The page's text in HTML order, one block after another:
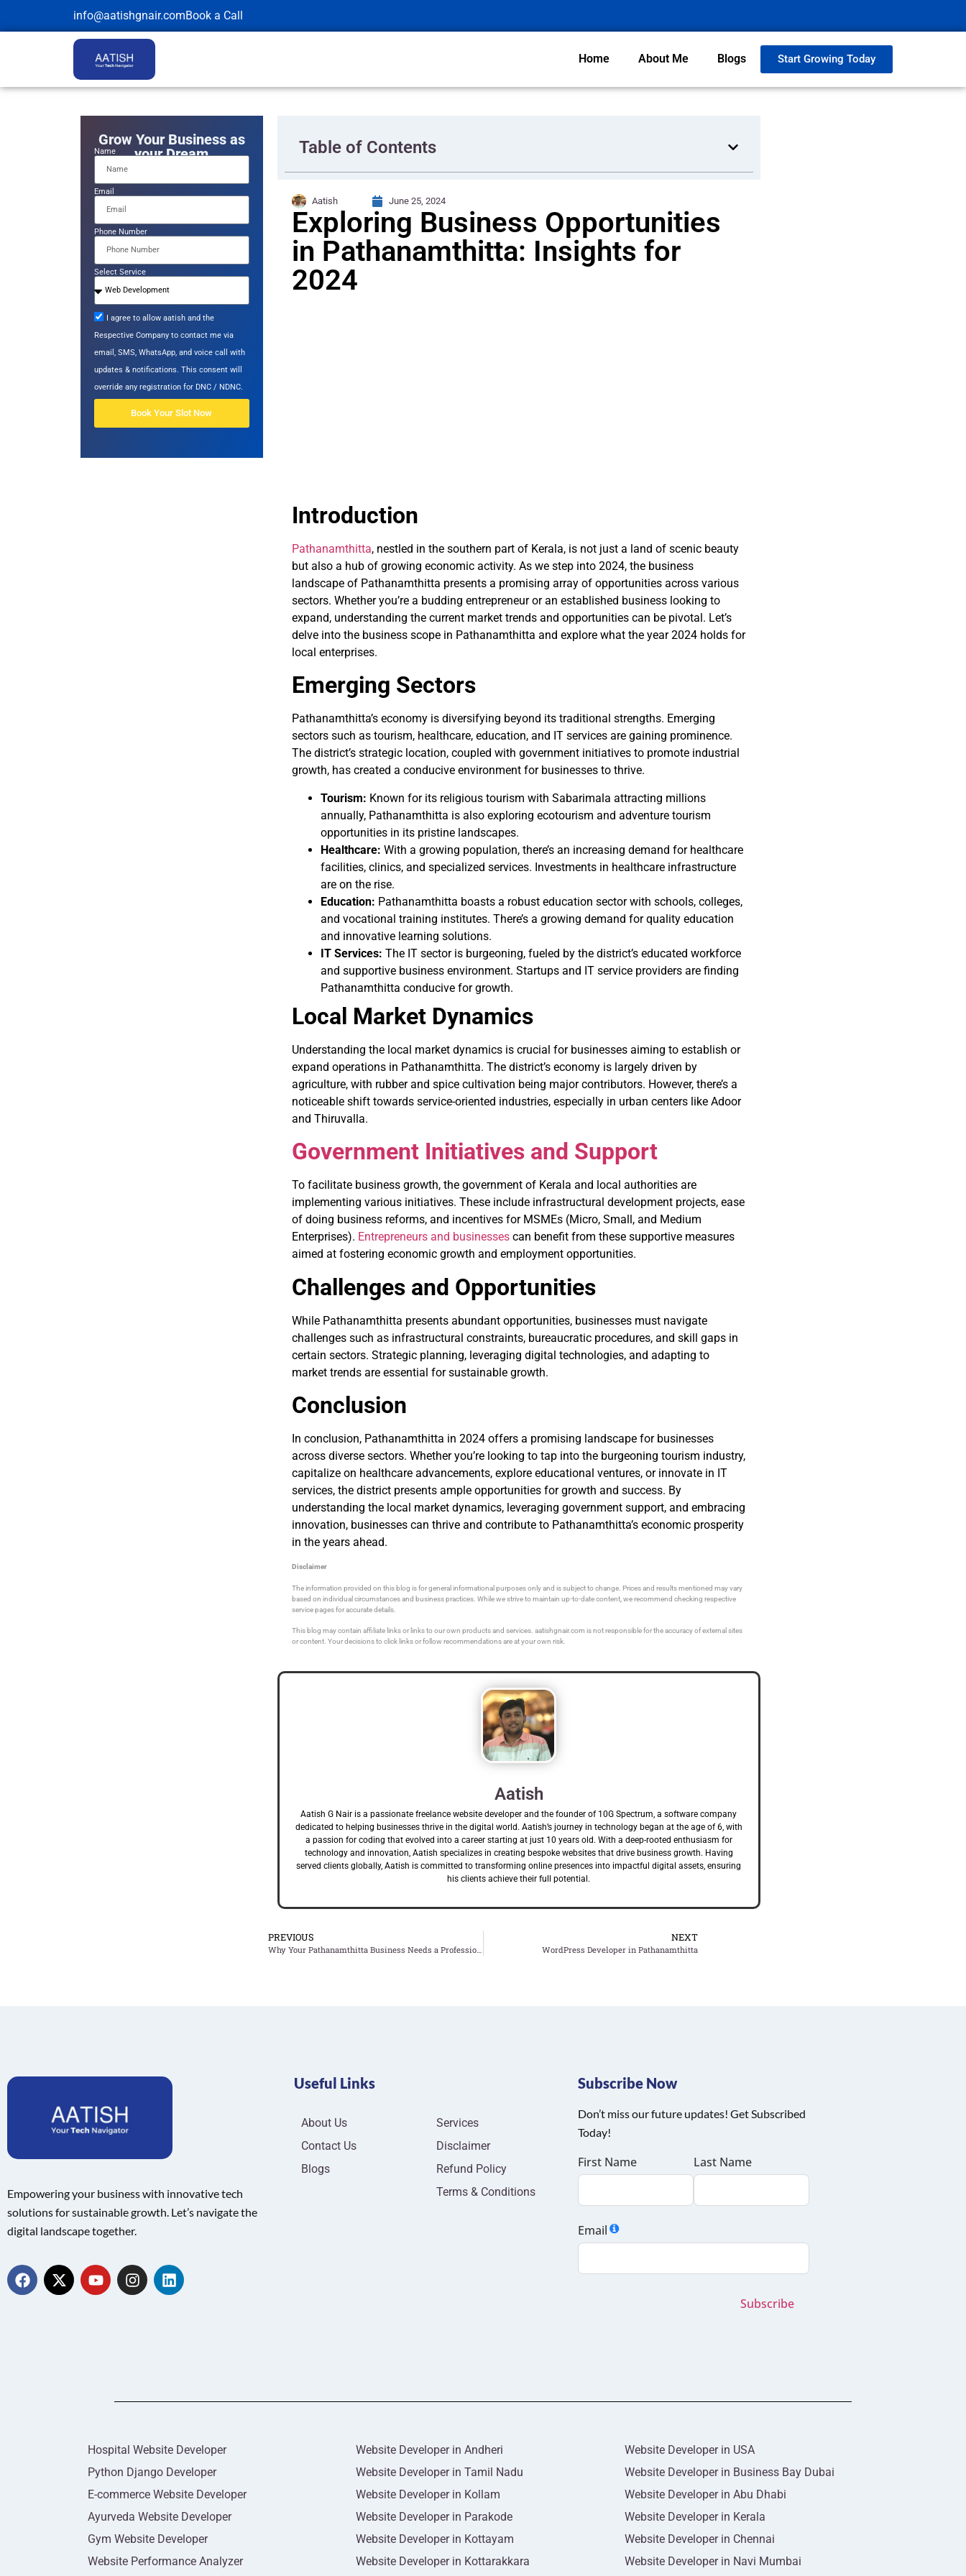
info@aatishgnair.comBook a Call
Home About Me Blogs Start Growing Today
Grow Your Business as
your Dream
Name
Email
Phone Number
Select Service
I agree to allow aatish and the
Respective Company to contact me via
email, SMS, WhatsApp, and voice call with
updates & notifications. This consent will
override any registration for DNC / NDNC.
Book Your Slot Now
Table of Contents
Aatish June 25, 2024
Exploring Business Opportunities
in Pathanamthitta: Insights for
2024
Introduction
Pathanamthitta, nestled in the southern part of Kerala, is not just a land of scenic beauty
but also a hub of growing economic activity. As we step into 2024, the business
landscape of Pathanamthitta presents a promising array of opportunities across various
sectors. Whether you’re a budding entrepreneur or an established business looking to
expand, understanding the current market trends and opportunities can be pivotal. Let’s
delve into the business scope in Pathanamthitta and explore what the year 2024 holds for
local enterprises.
Emerging Sectors
Pathanamthitta’s economy is diversifying beyond its traditional strengths. Emerging
sectors such as tourism, healthcare, education, and IT services are gaining prominence.
The district’s strategic location, coupled with government initiatives to promote industrial
growth, has created a conducive environment for businesses to thrive.
Tourism: Known for its religious tourism with Sabarimala attracting millions
annually, Pathanamthitta is also exploring ecotourism and adventure tourism
opportunities in its pristine landscapes.
Healthcare: With a growing population, there’s an increasing demand for healthcare
facilities, clinics, and specialized services. Investments in healthcare infrastructure
are on the rise.
Education: Pathanamthitta boasts a robust education sector with schools, colleges,
and vocational training institutes. There’s a growing demand for quality education
and innovative learning solutions.
IT Services: The IT sector is burgeoning, fueled by the district’s educated workforce
and supportive business environment. Startups and IT service providers are finding
Pathanamthitta conducive for growth.
Local Market Dynamics
Understanding the local market dynamics is crucial for businesses aiming to establish or
expand operations in Pathanamthitta. The district’s economy is largely driven by
agriculture, with rubber and spice cultivation being major contributors. However, there’s a
noticeable shift towards service-oriented industries, especially in urban centers like Adoor
and Thiruvalla.
Government Initiatives and Support
To facilitate business growth, the government of Kerala and local authorities are
implementing various initiatives. These include infrastructural development projects, ease
of doing business reforms, and incentives for MSMEs (Micro, Small, and Medium
Enterprises). Entrepreneurs and businessescan benefit from these supportive measures
aimed at fostering economic growth and employment opportunities.
Challenges and Opportunities
While Pathanamthitta presents abundant opportunities, businesses must navigate
challenges such as infrastructural constraints, bureaucratic procedures, and skill gaps in
certain sectors. Strategic planning, leveraging digital technologies, and adapting to
market trends are essential for sustainable growth.
Conclusion
In conclusion, Pathanamthitta in 2024 offers a promising landscape for businesses
across diverse sectors. Whether you’re looking to tap into the burgeoning tourism industry,
capitalize on healthcare advancements, explore educational ventures, or innovate in IT
services, the district presents ample opportunities for growth and success. By
understanding the local market dynamics, leveraging government support, and embracing
innovation, businesses can thrive and contribute to Pathanamthitta’s economic prosperity
in the years ahead.
Disclaimer
The information provided on this blog is for general informational purposes only and is subject to change. Prices and results mentioned may vary
based on individual circumstances and business practices. While we strive to maintain up-to-date content, we recommend checking respective
service pages for accurate details.
This blog may contain affiliate links or links to our own products and services. aatishgnair.com is not responsible for the accuracy of external sites
or content. Your decisions to click links or follow recommendations are at your own risk.
Aatish
Aatish G Nair is a passionate freelance website developer and the founder of 10G Spectrum, a software company
dedicated to helping businesses thrive in the digital world. Aatish’s journey in technology began at the age of 6, with
a passion for coding that evolved into a career starting at just 10 years old. With a deep-rooted enthusiasm for
technology and innovation, Aatish specializes in creating bespoke websites that drive business growth. Having
served clients globally, Aatish is committed to transforming online presences into impactful digital assets, ensuring
his clients achieve their full potential.
PREVIOUS
Why Your Pathanamthitta Business Needs a Professional Website Developer
NEXT
WordPress Developer in Pathanamthitta
Empowering your business with innovative tech
solutions for sustainable growth. Let’s navigate the
digital landscape together.
Useful Links
About Us
Contact Us
Blogs
Services
Disclaimer
Refund Policy
Terms & Conditions
Subscribe Now
Don’t miss our future updates! Get Subscribed
Today!
First Name Last Name
Email
Subscribe
Hospital Website Developer
Python Django Developer
E-commerce Website Developer
Ayurveda Website Developer
Gym Website Developer
Website Performance Analyzer
Website Developer in Andheri
Website Developer in Tamil Nadu
Website Developer in Kollam
Website Developer in Parakode
Website Developer in Kottayam
Website Developer in Kottarakkara
Website Developer in USA
Website Developer in Business Bay Dubai
Website Developer in Abu Dhabi
Website Developer in Kerala
Website Developer in Chennai
Website Developer in Navi Mumbai